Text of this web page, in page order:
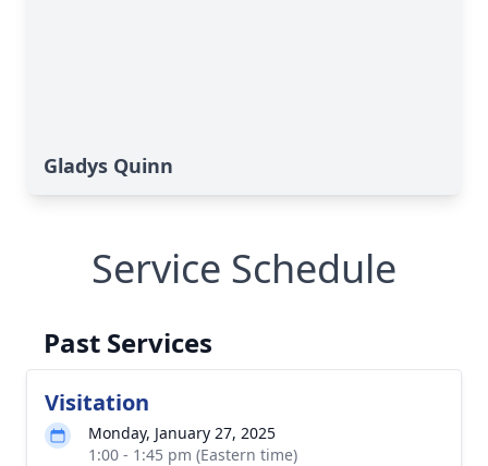
Gladys Quinn
Service Schedule
Past Services
Visitation
Monday, January 27, 2025
1:00 - 1:45 pm (Eastern time)